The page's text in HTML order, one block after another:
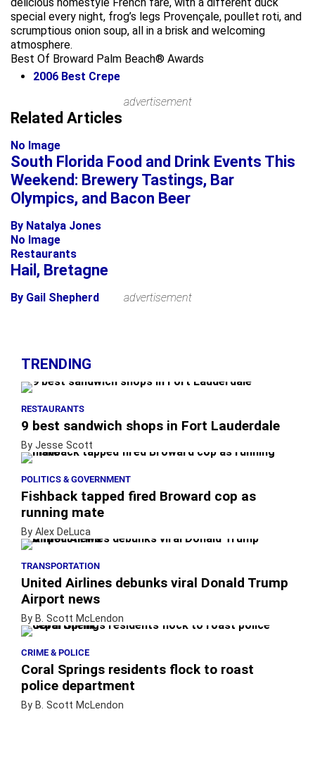
special every night, frog’s legs Provençale, poullet roti, and
scrumptious onion soup, all in a brisk and welcoming
atmosphere.
Best Of Broward Palm Beach® Awards
2006 Best Crepe
+
advertisement
Related Articles
No Image
South Florida Food and Drink Events This
Weekend: Brewery Tastings, Bar
Olympics, and Bacon Beer
By Natalya Jones
No Image
Restaurants
Hail, Bretagne
By Gail Shepherd advertisement
TRENDING
RESTAURANTS
9 best sandwich shops in Fort Lauderdale
By Jesse Scott
POLITICS & GOVERNMENT
Fishback tapped fired Broward cop as
running mate
By Alex DeLuca
TRANSPORTATION
United Airlines debunks viral Donald Trump
Airport news
By B. Scott McLendon
CRIME & POLICE
Coral Springs residents flock to roast
police department
By B. Scott McLendon